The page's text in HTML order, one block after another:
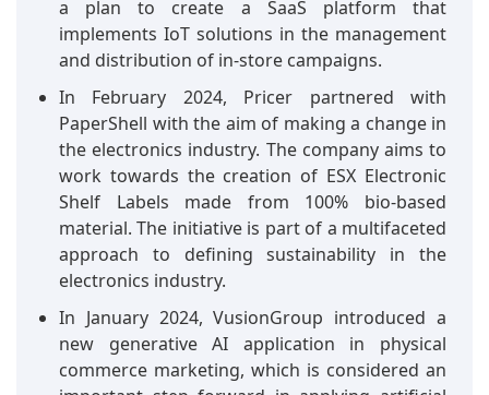
a plan to create a SaaS platform that
implements IoT solutions in the management
and distribution of in-store campaigns.
In February 2024, Pricer partnered with
PaperShell with the aim of making a change in
the electronics industry. The company aims to
work towards the creation of ESX Electronic
Shelf Labels made from 100% bio-based
material. The initiative is part of a multifaceted
approach to defining sustainability in the
electronics industry.
In January 2024, VusionGroup introduced a
new generative AI application in physical
commerce marketing, which is considered an